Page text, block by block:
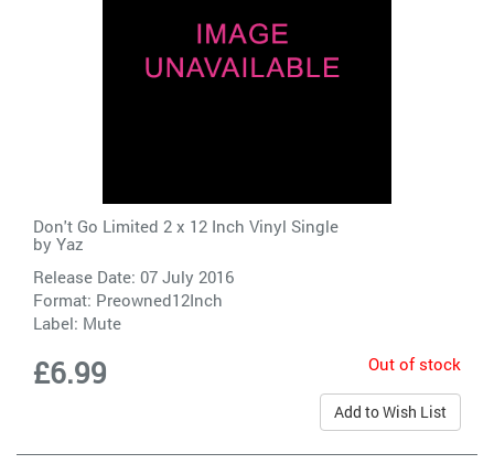
Don't Go Limited 2 x 12 Inch Vinyl Single
by Yaz
Release Date: 07 July 2016
Format: Preowned12Inch
Label: Mute
£6.99 Out of stock
Add to Wish List